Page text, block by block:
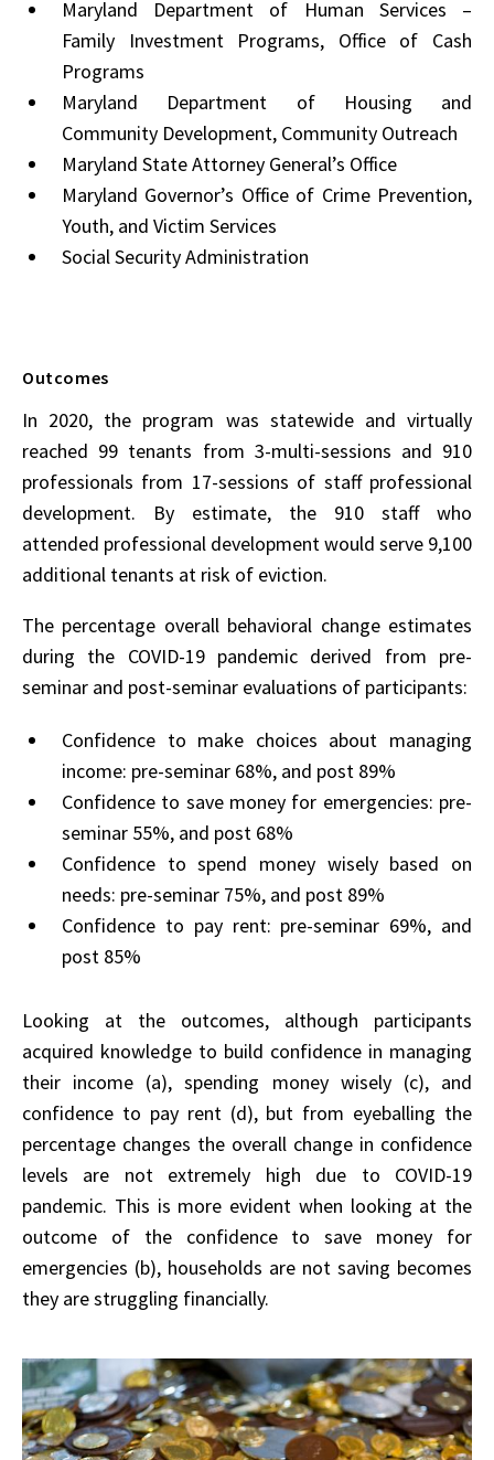
Maryland Department of Human Services –
Family Investment Programs, Office of Cash
Programs
Maryland Department of Housing and
Community Development, Community Outreach
Maryland State Attorney General’s Office
Maryland Governor’s Office of Crime Prevention,
Youth, and Victim Services
Social Security Administration
Outcomes
In 2020, the program was statewide and virtually
reached 99 tenants from 3-multi-sessions and 910
professionals from 17-sessions of staff professional
development. By estimate, the 910 staff who
attended professional development would serve 9,100
additional tenants at risk of eviction.
The percentage overall behavioral change estimates
during the COVID-19 pandemic derived from pre-
seminar and post-seminar evaluations of participants:
Confidence to make choices about managing
income: pre-seminar 68%, and post 89%
Confidence to save money for emergencies: pre-
seminar 55%, and post 68%
Confidence to spend money wisely based on
needs: pre-seminar 75%, and post 89%
Confidence to pay rent: pre-seminar 69%, and
post 85%
Looking at the outcomes, although participants
acquired knowledge to build confidence in managing
their income (a), spending money wisely (c), and
confidence to pay rent (d), but from eyeballing the
percentage changes the overall change in confidence
levels are not extremely high due to COVID-19
pandemic. This is more evident when looking at the
outcome of the confidence to save money for
emergencies (b), households are not saving becomes
they are struggling financially.